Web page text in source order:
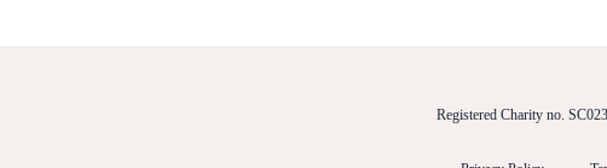
Registered Charity no.